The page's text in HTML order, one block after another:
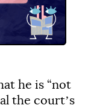
he is “not
the courtʼs